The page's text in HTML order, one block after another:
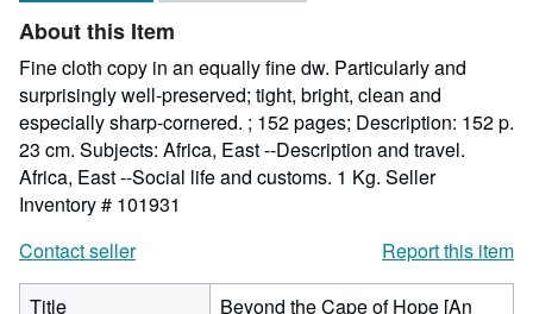
stars
About this Item
Fine cloth copy in an equally fine dw. Particularly and
surprisingly well-preserved; tight, bright, clean and
especially sharp-cornered. ; 152 pages; Description: 152 p.
23 cm. Subjects: Africa, East --Description and travel.
Africa, East --Social life and customs. 1 Kg. Seller
Inventory # 101931
Contact seller
Report this item
Title
Beyond the Cape of Hope [An